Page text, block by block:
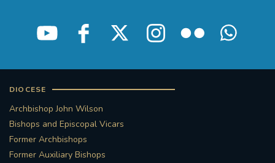
DIOCESE
Archbishop John Wilson
Bishops and Episcopal Vicars
Former Archbishops
Former Auxiliary Bishops